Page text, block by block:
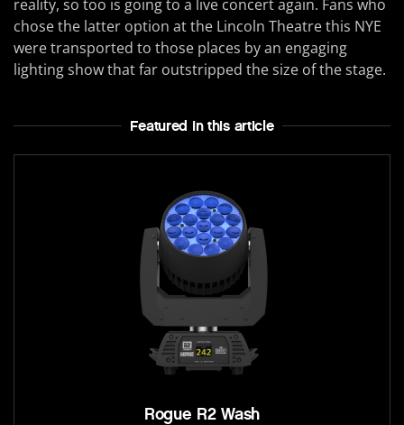
reality, so too is going to a live concert again. Fans who
chose the latter option at the Lincoln Theatre this NYE
were transported to those places by an engaging
lighting show that far outstripped the size of the stage.
Featured In this article
Rogue R2 Wash